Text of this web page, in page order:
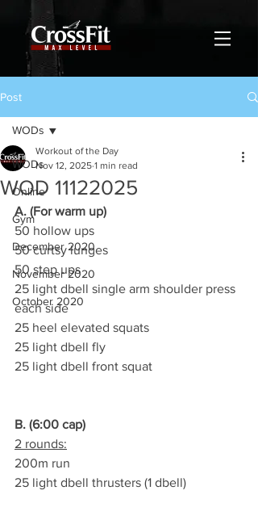
Post
WODs
Online
Gym
December 2020
November 2020
October 2020
WODs
WOD 11122025
Workout of the Day
Nov 12, 2025 1 min read
A. (For warm up)
50 hollow ups
50 curtsy lunges
50 step ups
25 light dbell single arm shoulder press
each side
25 heel elevated squats
25 light dbell fly
25 light dbell front squat
B. (6:00 cap)
2 rounds:
200m run
25 light dbell thrusters (1 dbell)